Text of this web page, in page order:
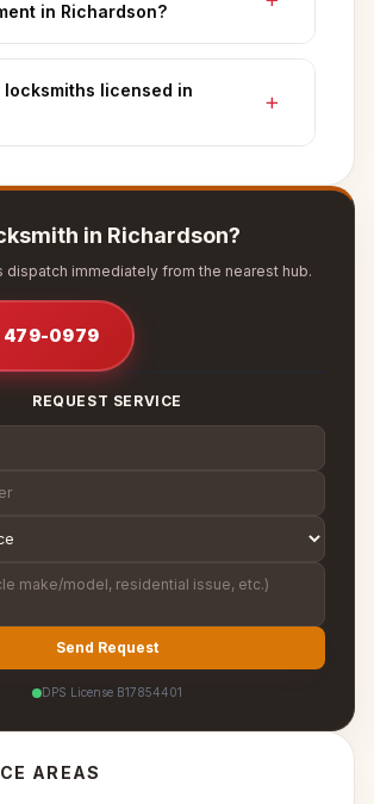
in Richardson?
locksmiths licensed in
in Richardson?
dispatch immediately from the nearest hub.
479-0979
REQUEST SERVICE
Send Request
DPS License B17854401
AREAS